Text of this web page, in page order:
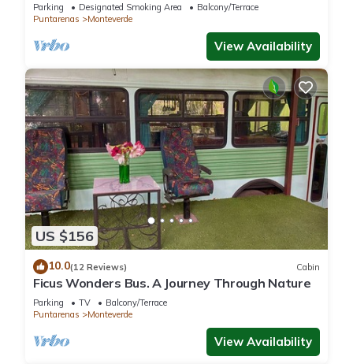
Parking Designated Smoking Area
Balcony/Terrace
Puntarenas
Monteverde
View Availability
US $156
10.0(12 Reviews) Cabin
Ficus Wonders Bus. A Journey Through Nature
Parking TV
Balcony/Terrace
Puntarenas
Monteverde
View Availability